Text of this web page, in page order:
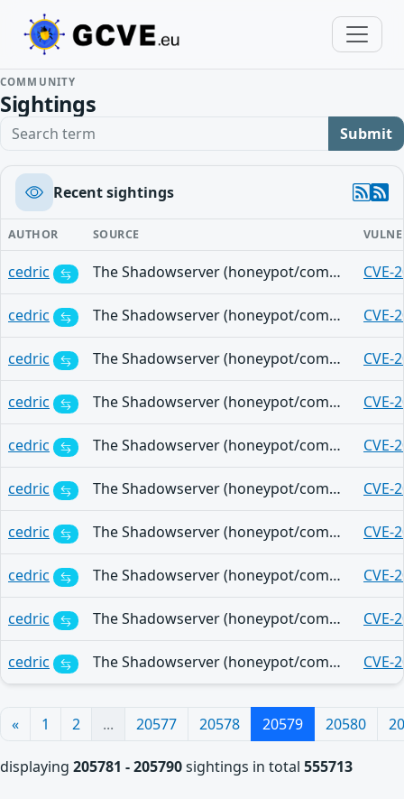
COMMUNITY
Sightings
Search term Submit
Recent sightings
AUTHOR SOURCE
cedric The Shadowserver (honeypot/common-vulnerabilities) - (2025-11-06) CVE-
cedric The Shadowserver (honeypot/common-vulnerabilities) - (2025-11-06) CVE-
cedric The Shadowserver (honeypot/common-vulnerabilities) - (2025-11-06) CVE-
cedric The Shadowserver (honeypot/common-vulnerabilities) - (2025-11-06) CVE-
cedric The Shadowserver (honeypot/common-vulnerabilities) - (2025-11-06) CVE-
cedric The Shadowserver (honeypot/common-vulnerabilities) - (2025-11-06) CVE-
cedric The Shadowserver (honeypot/common-vulnerabilities) - (2025-11-06) CVE-
cedric The Shadowserver (honeypot/common-vulnerabilities) - (2025-11-06) CVE-
cedric The Shadowserver (honeypot/common-vulnerabilities) - (2025-11-06) CVE-
cedric The Shadowserver (honeypot/common-vulnerabilities) - (2025-11-06) CVE-
« 1 2 ... 20577 20578 20579 20580
displaying 205781 - 205790sightings in total 555713